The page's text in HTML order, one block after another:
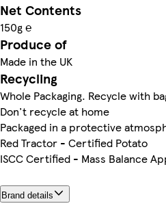
Net Contents
150g ℮
Produce of
Made in the UK
Recycling
Whole Packaging. Recycle with
Don't recycle at home
Packaged in a protective
Red Tractor - Certified Potato
ISCC Certified - Mass Balance
Brand details